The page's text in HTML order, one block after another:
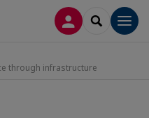
LOG INSEARCH
through infrastructure